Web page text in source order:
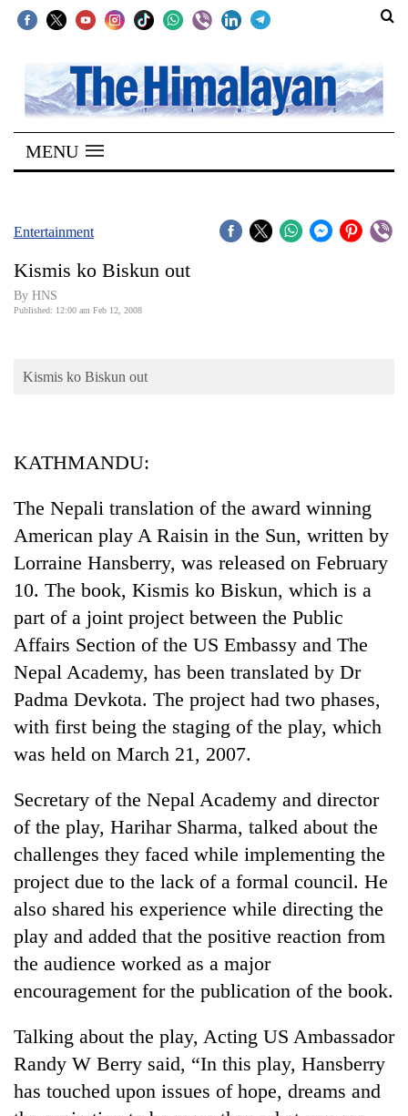
SECTIONS
Home
Kathmandu
Covid
Connect
Opinion
Cup
Sports
Entertainment
Lifestyle
Science&Tech
Blog
Environment
Health
TRENDING
Gold
price
MENU
Entertainment
Kismis ko Biskun out
By HNS
Published: 12:00 am Feb 12, 2008
Kismis ko Biskun out
KATHMANDU:
The Nepali translation of the award winning
American play A Raisin in the Sun, written by
Lorraine Hansberry, was released on February
10. The book, Kismis ko Biskun, which is a
part of a joint project between the Public
Affairs Section of the US Embassy and The
Nepal Academy, has been translated by Dr
Padma Devkota. The project had two phases,
with first being the staging of the play, which
was held on March 21, 2007.
Secretary of the Nepal Academy and director
of the play, Harihar Sharma, talked about the
challenges they faced while implementing the
project due to the lack of a formal council. He
also shared his experience while directing the
play and added that the positive reaction from
the audience worked as a major
encouragement for the publication of the book.
Talking about the play, Acting US Ambassador
Randy W Berry said, “In this play, Hansberry
has touched upon issues of hope, dreams and